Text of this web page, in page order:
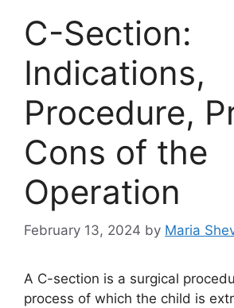
C-Section:
Indications,
Procedure,
Cons of the
Operation
February 13, 2024 by Maria
A C-section is a surgical
process of which the child is